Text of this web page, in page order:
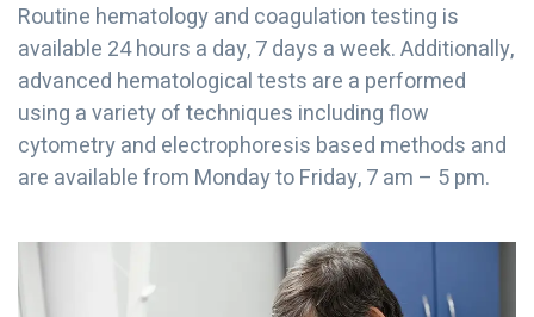
Routine hematology and coagulation testing is
available 24 hours a day, 7 days a week. Additionally,
advanced hematological tests are a performed
using a variety of techniques including flow
cytometry and electrophoresis based methods and
are available from Monday to Friday, 7 am – 5 pm.